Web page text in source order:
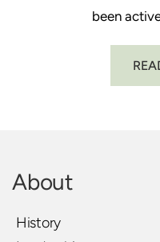
been
About
History